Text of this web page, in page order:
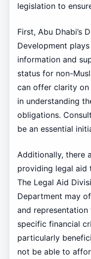
legislation to
First, Abu Dhabi’s
Development
information and
status for non-
can offer clarity on
in understanding
obligations.
be an essential
Additionally, there
providing legal aid
The Legal Aid
Department may
and
specific financial
particularly
not be able to